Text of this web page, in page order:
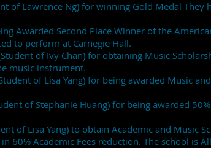
of Lawrence Ng) for winning Gold Medal They
Awarded Second Place Winner of the
to perform at Carnegie Hall.
of Ivy Chan) for obtaining Music
music instrument.
of Lisa Yang) for being awarded Music
of Stephanie Huang) for being awarded
of Lisa Yang) to obtain Academic and Music
60% Academic Fees reduction. The school is